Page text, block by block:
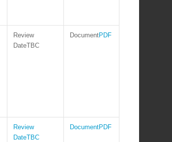
TBC
PDF
TBC
PDF